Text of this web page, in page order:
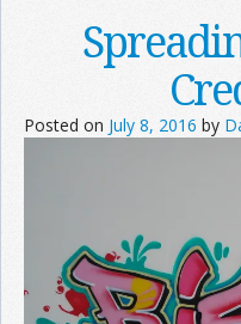
Posted on July 8, 2016 by